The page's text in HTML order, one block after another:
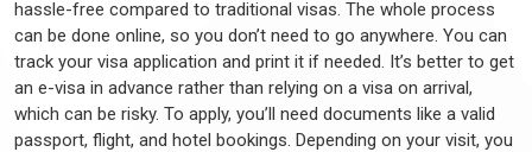
becomes paramount. This comprehensive guide offers in-depth
insights into the requisite procedures, documentation, and
timelines for renewing a UAE visa. Whether simplifying the
paperwork or staying abreast of the latest regulations, Serbian
citizens can confidently rely on this guide to ensure a seamless
and compliant visa renewal process, enabling them to fully
hassle-free compared to traditional visas. The whole process
can be done online, so you don’t need to go anywhere. You can
track your visa application and print it if needed. It’s better to get
an e-visa in advance rather than relying on a visa on arrival,
which can be risky. To apply, you’ll need documents like a valid
passport, flight, and hotel bookings. Depending on your visit, you